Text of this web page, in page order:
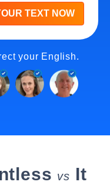
TEXT NOW
your English.
vs It